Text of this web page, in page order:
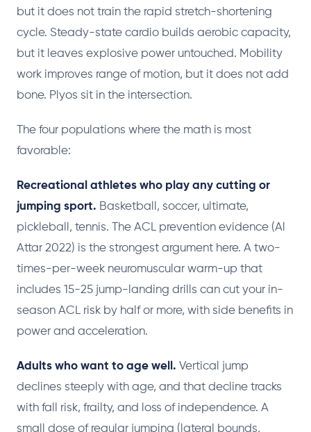
but it does not train the rapid stretch-shortening
cycle. Steady-state cardio builds aerobic capacity,
but it leaves explosive power untouched. Mobility
work improves range of motion, but it does not add
bone. Plyos sit in the intersection.
The four populations where the math is most
favorable:
Recreational athletes who play any cutting or
jumping sport. Basketball, soccer, ultimate,
pickleball, tennis. The ACL prevention evidence (Al
Attar 2022) is the strongest argument here. A two-
times-per-week neuromuscular warm-up that
includes 15-25 jump-landing drills can cut your in-
season ACL risk by half or more, with side benefits in
power and acceleration.
Adults who want to age well. Vertical jump
declines steeply with age, and that decline tracks
with fall risk, frailty, and loss of independence. A
small dose of regular jumping (lateral bounds,